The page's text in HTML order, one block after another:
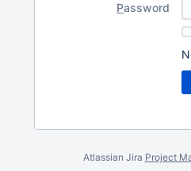
Password
Atlassian Jira Project